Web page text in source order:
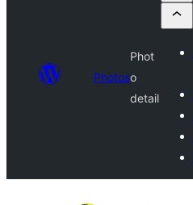
Photos
Phot
o
detail